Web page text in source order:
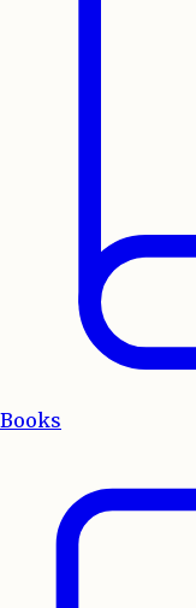
Books